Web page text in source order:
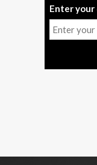
Enter your